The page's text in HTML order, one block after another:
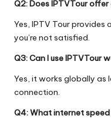
Q2: Does IPTVTour
Yes, IPTV Tour provides a
you’re not satisfied.
Q3: Can I use IPTVTour
Yes, it works globally as
connection.
Q4: What internet speed